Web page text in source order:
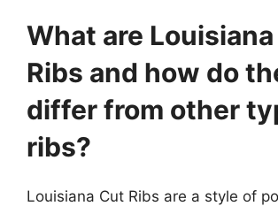
What are
Ribs and how do
differ from other
ribs?
Louisiana Cut Ribs are a style of